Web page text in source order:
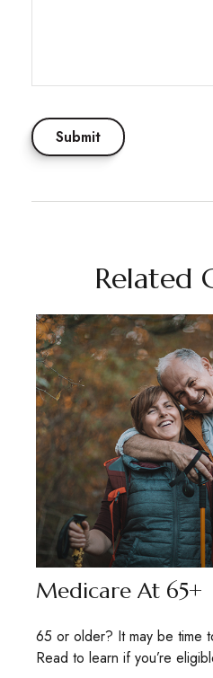
Related
Medicare At 65+
65 or older? It may be time
Read to learn if you’re